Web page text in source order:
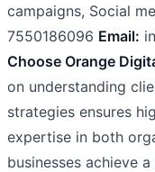
campaigns, Social
7550186096 Email:
Choose Orange
on understanding
strategies ensures
expertise in both
businesses achieve